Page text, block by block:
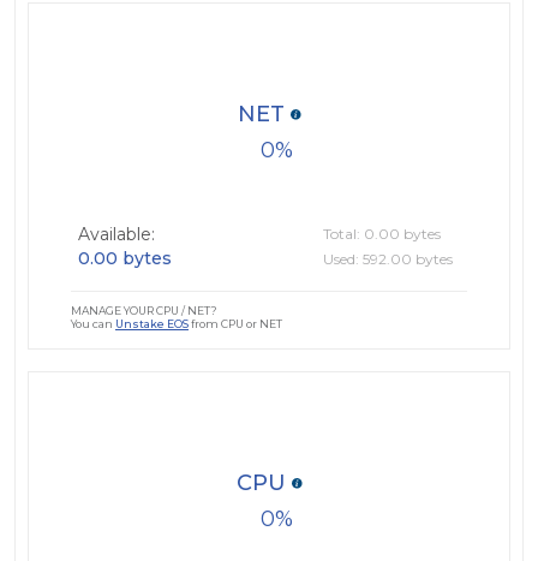
0
NET
Available:
0.00 bytes
Total: 0.00 bytes
Used: 592.00 bytes
MANAGE YOUR CPU / NET?
You can Unstake EOSfrom CPU or NET
0
CPU